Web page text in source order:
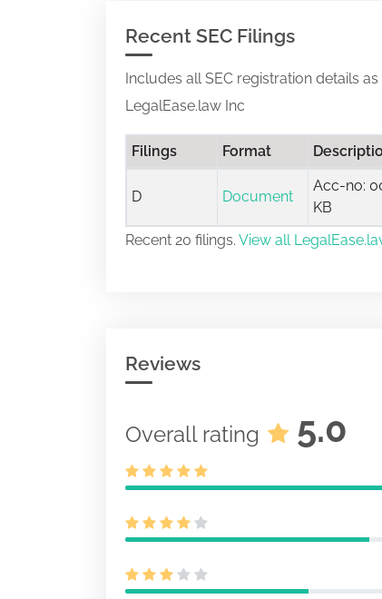
Recent SEC Filings
Includes all SEC registration details
LegalEase.law Inc
Filings Format
D Document
Acc-no:
KB
Recent 20 filings. View all
Reviews
Overall rating 5.0